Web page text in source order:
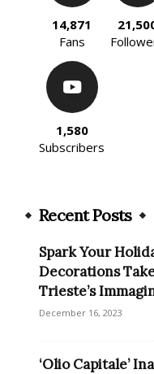
14,871
Fans
1,580
Subscribers
Recent Posts
Spark Your
Decorations
Trieste’s
December 16, 2023
‘Olio Capitale’